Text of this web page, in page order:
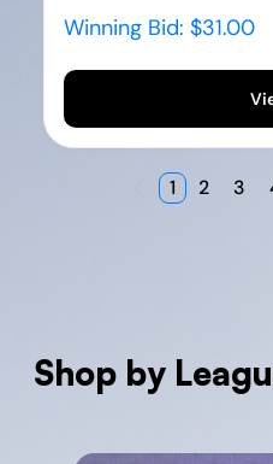
Winning Bid: $31.00
1 2 3
Shop by